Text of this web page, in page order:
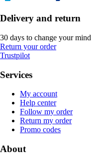
Delivery and return
30 days to change your mind
Return your order
Trustpilot
Services
My account
Help center
Follow my order
Return my order
Promo codes
About